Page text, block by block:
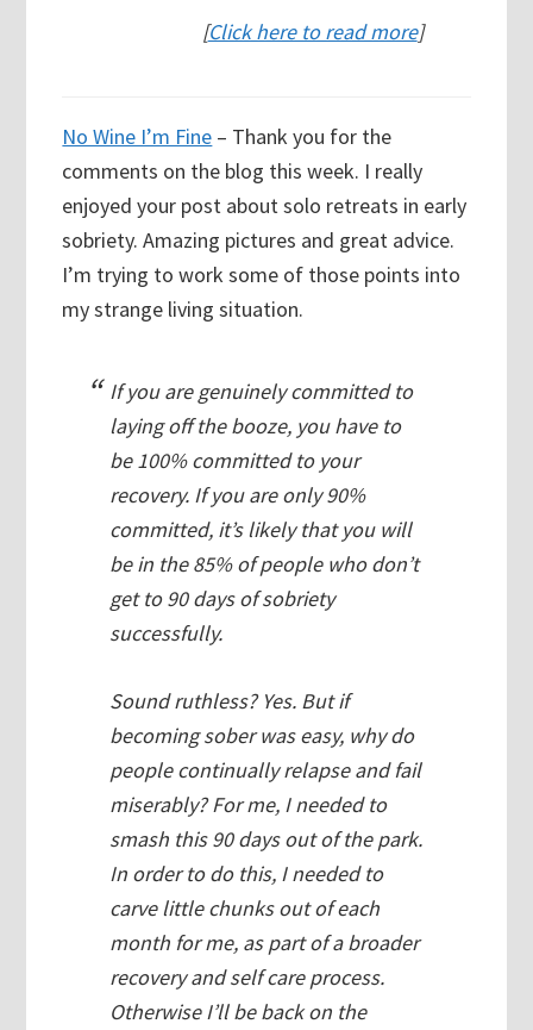
[Click here to read more]
No Wine I’m Fine – Thank you for the
comments on the blog this week. I really
enjoyed your post about solo retreats in early
sobriety. Amazing pictures and great advice.
I’m trying to work some of those points into
my strange living situation.
If you are genuinely committed to
laying off the booze, you have to
be 100% committed to your
recovery. If you are only 90%
committed, it’s likely that you will
be in the 85% of people who don’t
get to 90 days of sobriety
successfully.
Sound ruthless? Yes. But if
becoming sober was easy, why do
people continually relapse and fail
miserably? For me, I needed to
smash this 90 days out of the park.
In order to do this, I needed to
carve little chunks out of each
month forme, as part of a broader
recovery and self care process.
Otherwise I’ll be back on the